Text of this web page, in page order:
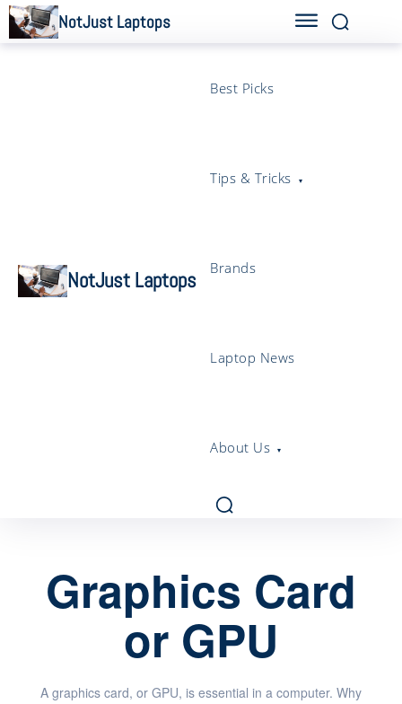
NotJust Laptops
NotJust Laptops
Best Picks
Tips & Tricks
Brands
Laptop News
About Us
Graphics Card
or GPU
A graphics card, or GPU, is essential in a computer. Why